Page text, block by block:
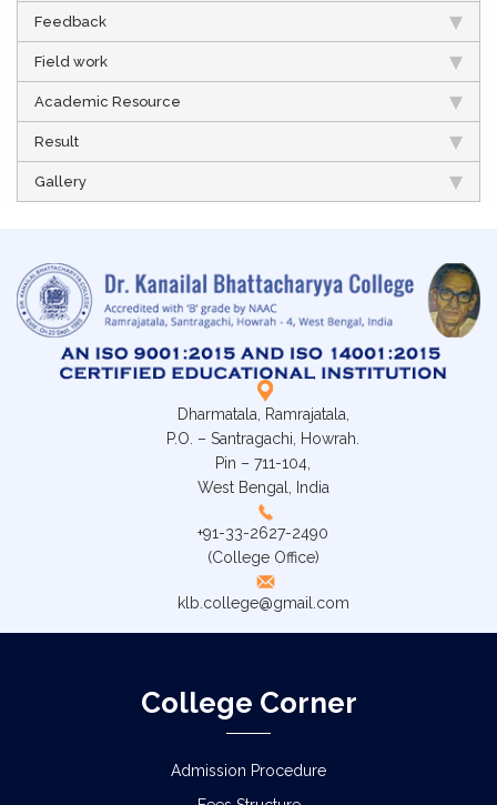
Feedback
Field work
Academic Resource
Result
Gallery
Dharmatala, Ramrajatala,
P.O. – Santragachi, Howrah.
Pin – 711-104,
West Bengal, India
+91-33-2627-2490
(College Office)
klb.college@gmail.com
College Corner
Admission Procedure